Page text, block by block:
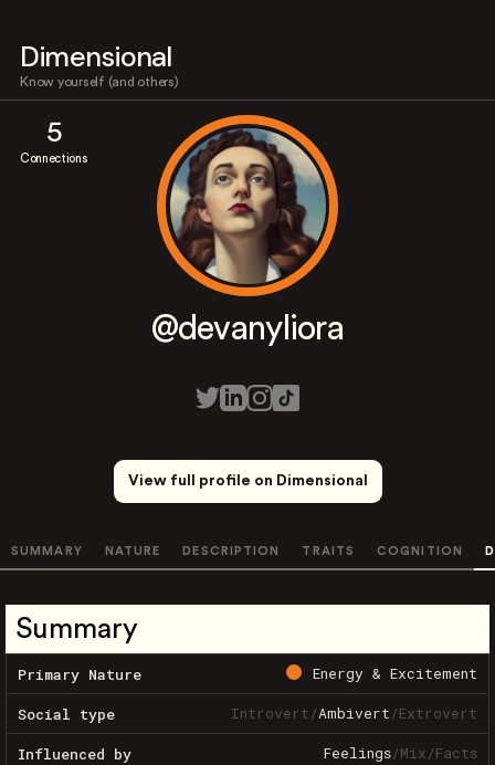
Dimensional
Know yourself (and others)
5
Connections
@devanyliora
View full profile on Dimensional
SUMMARY NATURE DESCRIPTION TRAITS COGNITION
Summary
Primary Nature Energy & Excitement
Social type Introvert/Ambivert/Extrovert
Influenced by Feelings/Mix/Facts